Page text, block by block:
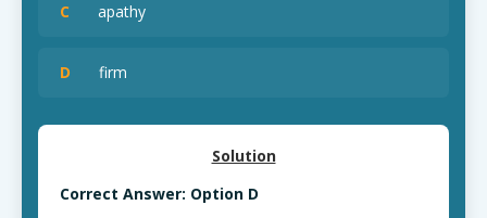
C apathy
D firm
Solution
Correct Answer: Option D